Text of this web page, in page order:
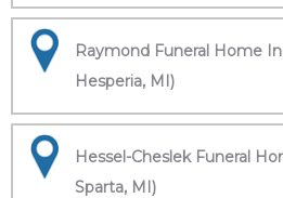
Raymond Funeral Home
Hesperia, MI)
Hessel-Cheslek Funeral
Sparta, MI)